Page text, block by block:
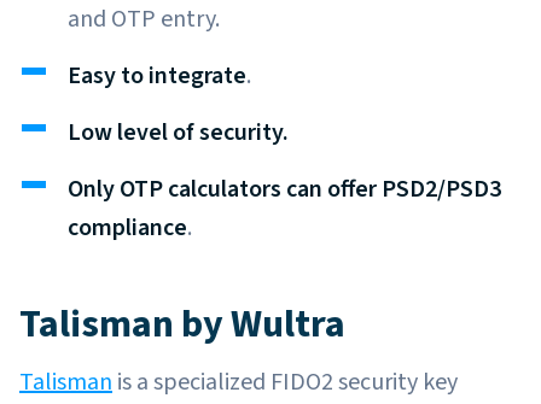
and OTP entry.
Easy to integrate.
Low level of security.
Only OTP calculators can offer PSD2/PSD3
compliance.
Talisman by Wultra
Talismanis a specialized FIDO2 security key